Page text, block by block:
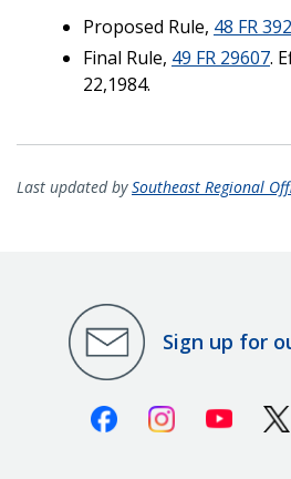
Proposed Rule, 48 FR
Final Rule, 49 FR 29607.
22,1984.
Last updated bySoutheast Regional
Sign up for
FacebookInstagramYoutube